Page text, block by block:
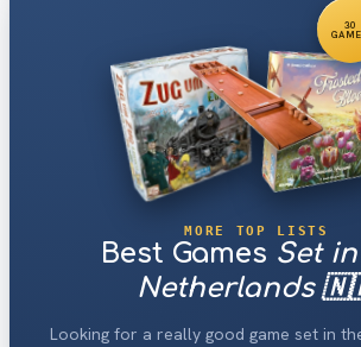
30
MORE TOP LISTS
Best Games Set
Netherlands
Looking for a really good game set in